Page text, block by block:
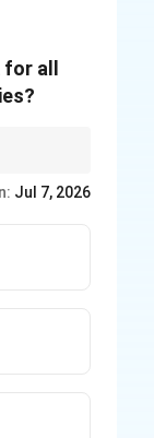
all
Jul 7, 2026